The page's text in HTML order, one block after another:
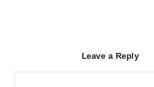
Leave a Reply